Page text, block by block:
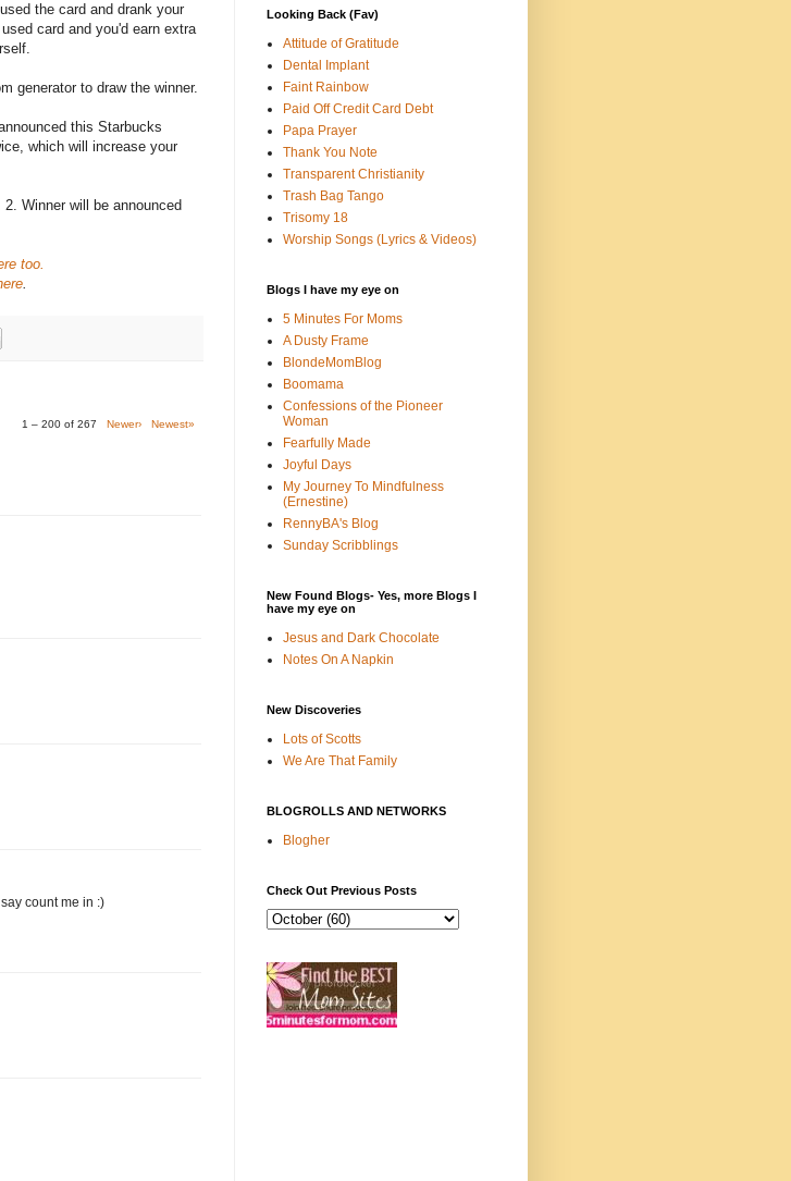
the card and drank your
card and you'd earn extra
generator to draw the winner.
this Starbucks
which will increase your
Winner will be announced
too.
.
1 – 200 of 267 Newer› Newest»
count me in :)
Looking Back (Fav)
Attitude of Gratitude
Dental Implant
Faint Rainbow
Paid Off Credit Card Debt
Papa Prayer
Thank You Note
Transparent Christianity
Trash Bag Tango
Trisomy 18
Worship Songs (Lyrics & Videos)
Blogs I have my eye on
5 Minutes For Moms
A Dusty Frame
BlondeMomBlog
Boomama
Confessions of the Pioneer
Woman
Fearfully Made
Joyful Days
My Journey To Mindfulness
(Ernestine)
RennyBA's Blog
Sunday Scribblings
New Found Blogs- Yes, more Blogs I
have my eye on
Jesus and Dark Chocolate
Notes On A Napkin
New Discoveries
Lots of Scotts
We Are That Family
BLOGROLLS AND NETWORKS
Blogher
Check Out Previous Posts